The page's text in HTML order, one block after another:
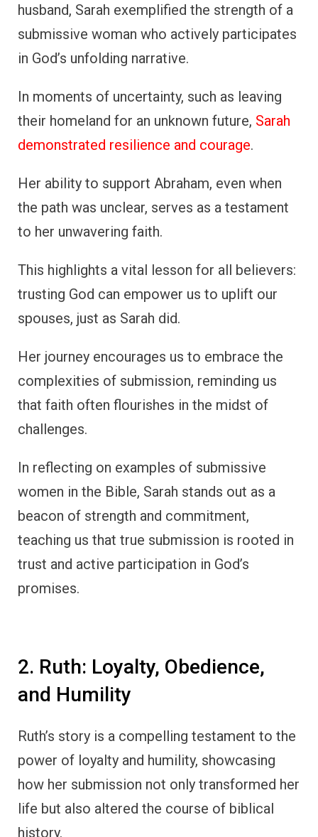
husband, Sarah exemplified the strength of a
submissive woman who actively participates
in God’s unfolding narrative.
In moments of uncertainty, such as leaving
their homeland for an unknown future, Sarah
demonstrated resilience and courage.
Her ability to support Abraham, even when
the path was unclear, serves as a testament
to her unwavering faith.
This highlights a vital lesson for all believers:
trusting God can empower us to uplift our
spouses, just as Sarah did.
Her journey encourages us to embrace the
complexities of submission, reminding us
that faith often flourishes in the midst of
challenges.
In reflecting on examples of submissive
women in the Bible, Sarah stands out as a
beacon of strength and commitment,
teaching us that true submission is rooted in
trust and active participation in God’s
promises.
2. Ruth: Loyalty, Obedience,
and Humility
Ruth’s story is a compelling testament to the
power of loyalty and humility, showcasing
how her submission not only transformed her
life but also altered the course of biblical
history.